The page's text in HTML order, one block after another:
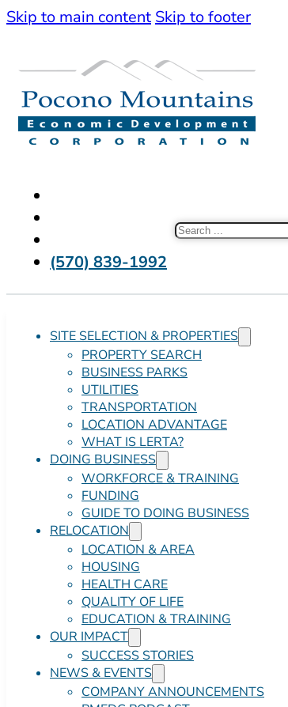
Skip to main content Skip to footer
(570) 839-1992
Search
SITE SELECTION & PROPERTIES
PROPERTY SEARCH
BUSINESS PARKS
UTILITIES
TRANSPORTATION
LOCATION ADVANTAGE
WHAT IS LERTA?
DOING BUSINESS
WORKFORCE & TRAINING
FUNDING
GUIDE TO DOING BUSINESS
RELOCATION
LOCATION & AREA
HOUSING
HEALTH CARE
QUALITY OF LIFE
EDUCATION & TRAINING
OUR IMPACT
SUCCESS STORIES
NEWS & EVENTS
COMPANY ANNOUNCEMENTS